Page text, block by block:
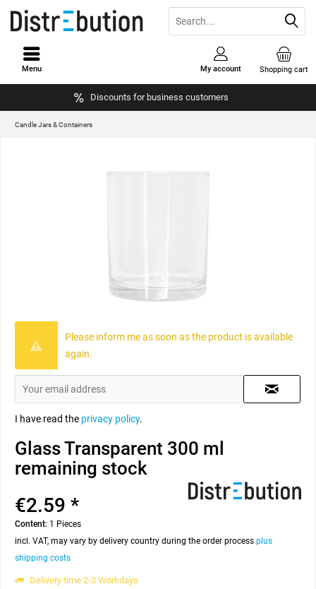
Discounts for business customers
Shopping cart
My account
Menu
Candle Jars & Containers
Please inform me as soon as the product is available
again.
I have read the privacy policy.
Glass Transparent 300 ml
remaining stock
€2.59 *
Content: 1 Pieces
incl. VAT, may vary by delivery country during the order process plus
shipping costs
Delivery time 2-3 Workdays